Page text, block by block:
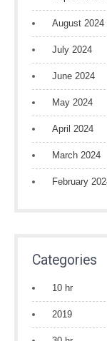
August 2024
July 2024
June 2024
May 2024
April 2024
March 2024
February
Categories
10 hr
2019